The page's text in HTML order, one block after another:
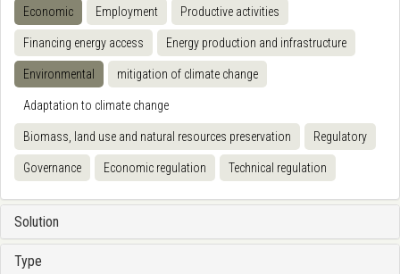
Economic Employment Productive activities
Financing energy access Energy production and infrastructure
Environmental mitigation of climate change
Adaptation to climate change
Biomass, land use and natural resources preservation Regulatory
Governance Economic regulation Technical regulation
Solution
Type